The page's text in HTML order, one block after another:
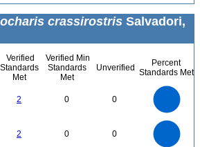
crassirostris Salvadori,
Verified
Standards
Met
Verified Min
Standards
Met
Unverified
Percent
Standards Met
2 0 0
2 0 0